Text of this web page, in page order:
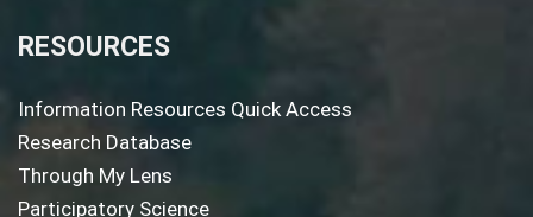
RESOURCES
Information Resources Quick Access
Research Database
Through My Lens
Participatory Science